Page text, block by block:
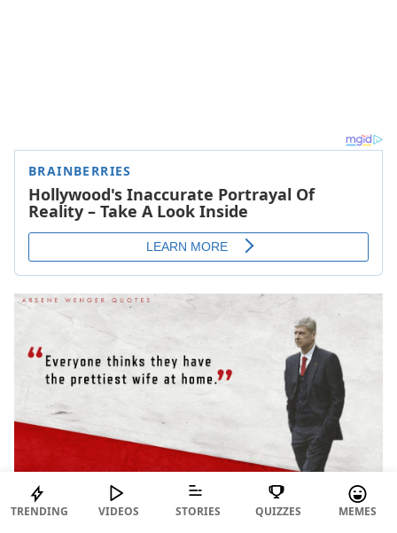
TRENDING VIDEOS STORIES QUIZZES MEMES